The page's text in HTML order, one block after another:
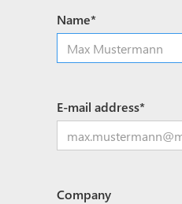
Name*
E-mail address*
Company